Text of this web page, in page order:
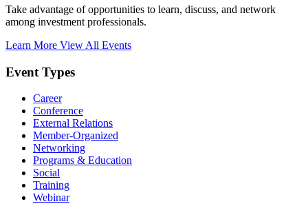
Take advantage of opportunities to learn, discuss, and network
among investment professionals.
Learn More View All Events
Event Types
Career
Conference
External Relations
Member-Organized
Networking
Programs & Education
Social
Training
Webinar